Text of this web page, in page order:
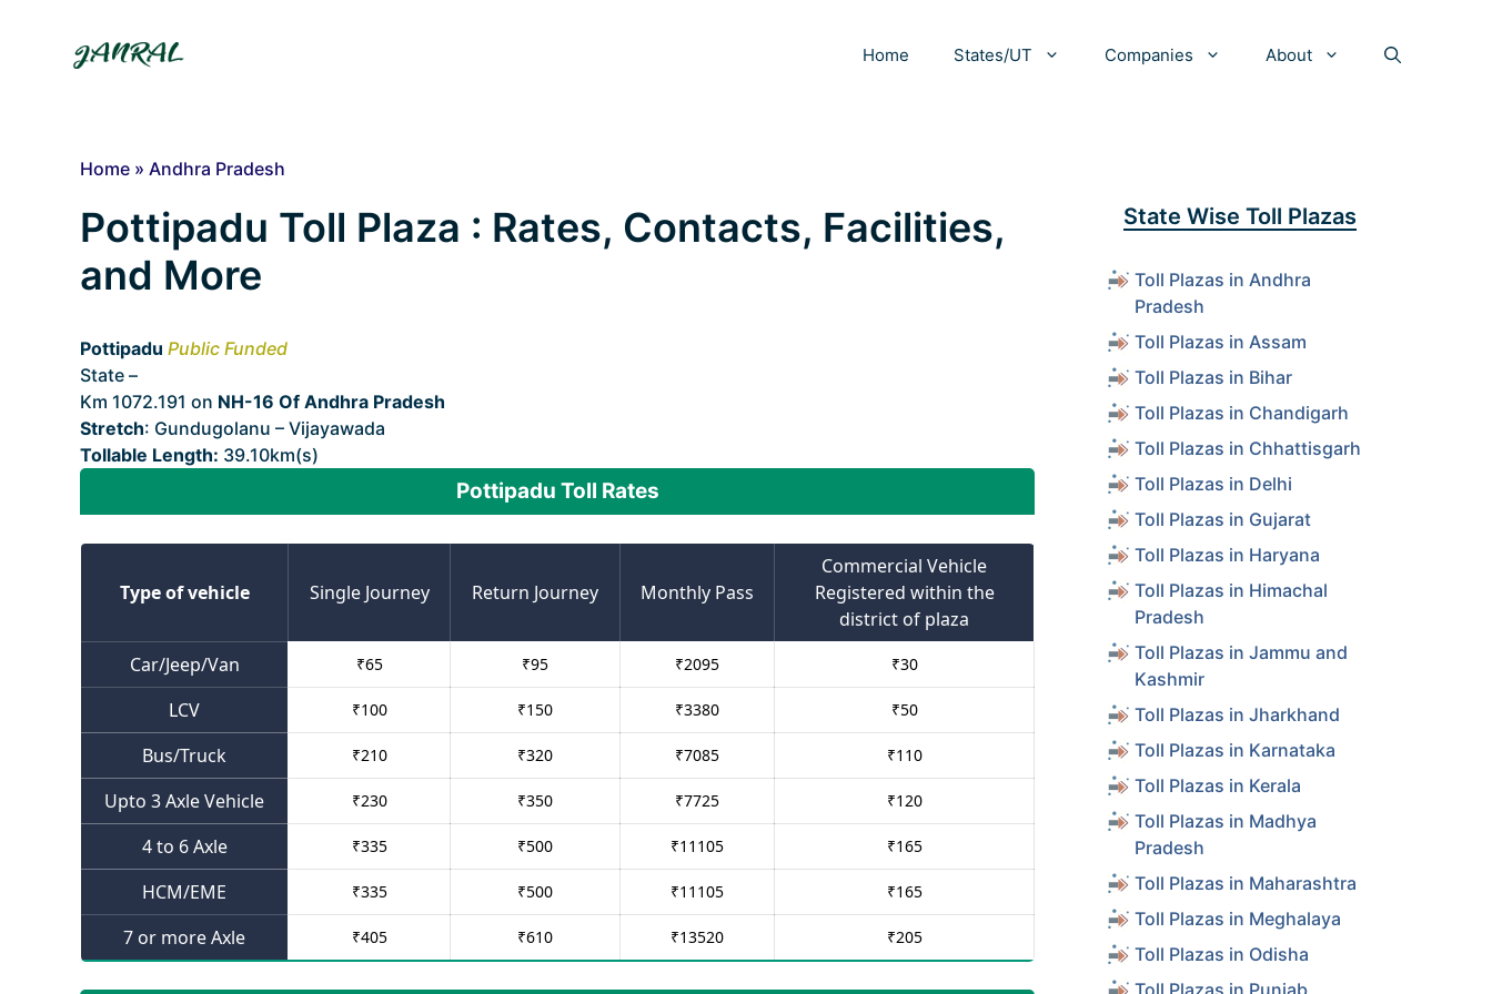
Home States/UT Companies About
Home » Andhra Pradesh
Pottipadu Toll Plaza : Rates, Contacts, Facilities,
and More
Pottipadu Public Funded
State –
Km 1072.191 on NH-16 Of Andhra Pradesh
Stretch: Gundugolanu – Vijayawada
Tollable Length: 39.10km(s)
Pottipadu Toll Rates
Type of vehicle Single Journey Return Journey Monthly Pass
Commercial Vehicle
Registered within the
district of plaza
Car/Jeep/Van
₹65 ₹95 ₹2095 ₹30
LCV ₹100 ₹150 ₹3380 ₹50
Bus/Truck ₹210 ₹320 ₹7085 ₹110
Upto 3 Axle Vehicle ₹230 ₹350 ₹7725 ₹120
4 to 6 Axle ₹335 ₹500 ₹11105 ₹165
HCM/EME ₹335 ₹500 ₹11105 ₹165
7 or more Axle ₹405 ₹610 ₹13520 ₹205
State Wise Toll Plazas
Toll Plazas in Andhra
Pradesh
Toll Plazas in Assam
Toll Plazas in Bihar
Toll Plazas in Chandigarh
Toll Plazas in Chhattisgarh
Toll Plazas in Delhi
Toll Plazas in Gujarat
Toll Plazas in Haryana
Toll Plazas in Himachal
Pradesh
Toll Plazas in Jammu and
Kashmir
Toll Plazas in Jharkhand
Toll Plazas in Karnataka
Toll Plazas in Kerala
Toll Plazas in Madhya
Pradesh
Toll Plazas in Maharashtra
Toll Plazas in Meghalaya
Toll Plazas in Odisha
Toll Plazas in Punjab